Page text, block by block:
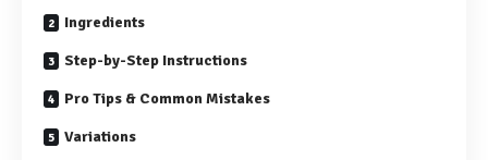
Ingredients
Step-by-Step Instructions
Pro Tips & Common Mistakes
Variations